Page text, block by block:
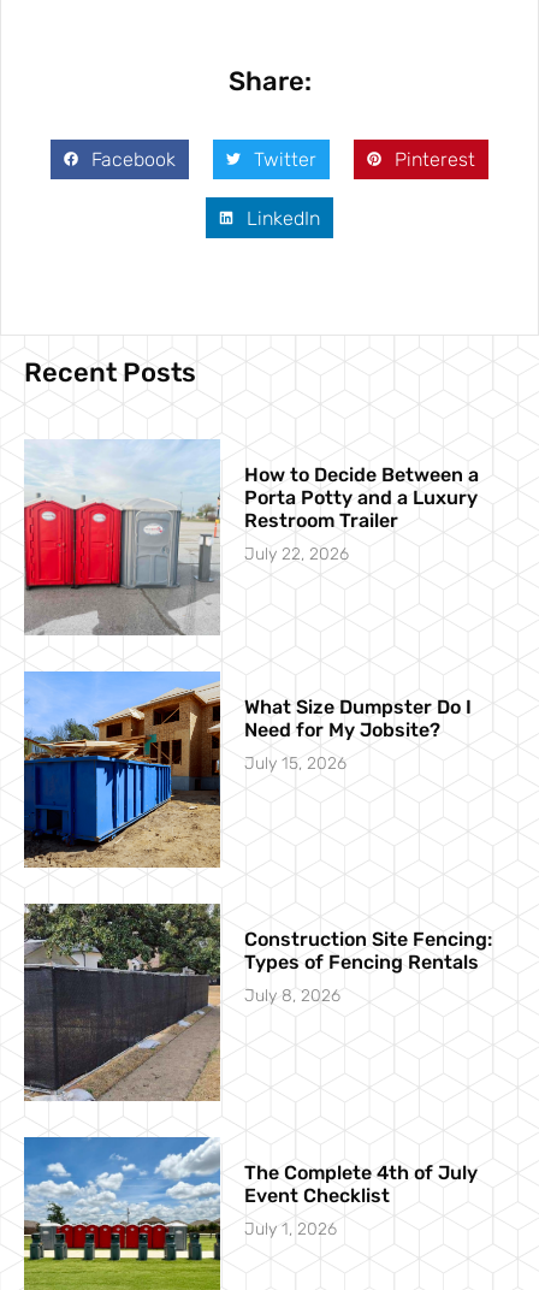
Share:
Facebook Twitter Pinterest
LinkedIn
Recent Posts
How to Decide Between a
Porta Potty and a Luxury
Restroom Trailer
July 22, 2026
What Size Dumpster Do I
Need for My Jobsite?
July 15, 2026
Construction Site Fencing:
Types of Fencing Rentals
July 8, 2026
The Complete 4th of July
Event Checklist
July 1, 2026